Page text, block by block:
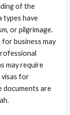
of the
types have
or pilgrimage.
business may
may require
visas for
documents are